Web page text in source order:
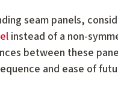
seam panels,
instead of a non-
between these
and ease of